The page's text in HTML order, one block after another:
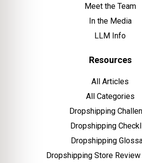
Meet the Team
In the Media
LLM Info
Resources
All Articles
All Categories
Dropshipping
Dropshipping
Dropshipping
Dropshipping Store